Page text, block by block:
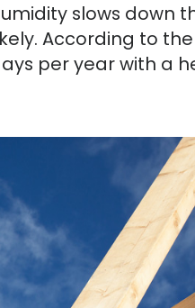
slows down
According to
per year with a